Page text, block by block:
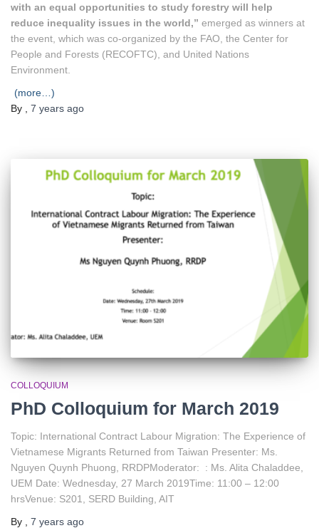
with an equal opportunities to study forestry will help
reduce inequality issues in the world,” emerged as winners at
the event, which was co-organized by the FAO, the Center for
People and Forests (RECOFTC), and United Nations
Environment.
(more…)
By
7 years ago
COLLOQUIUM
PhD Colloquium for March 2019
Topic: International Contract Labour Migration: The Experience of
Vietnamese Migrants Returned from Taiwan Presenter: Ms.
Nguyen Quynh Phuong, RRDPModerator: : Ms. Alita Chaladdee,
UEM Date: Wednesday, 27 March 2019Time: 11:00 – 12:00
hrsVenue: S201, SERD Building, AIT
By
7 years ago